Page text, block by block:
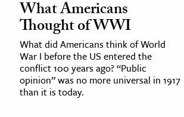
What Americans
Thought of WWI
What did Americans think of World
War I before the US entered the
conflict 100 years ago? “Public
opinion” was no more universal in 1917
than it is today.